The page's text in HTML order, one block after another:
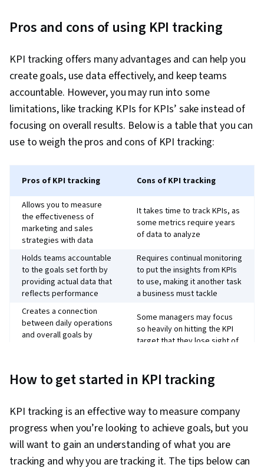
Discussion Facilitation, Stakeholder
Meeting Facilitation, Goal Setting,
Accountability Frameworks, Resource
Management, Business Writing, Performance
Metric, Cost Benefit Analysis
Pros and cons of using KPI tracking
KPI tracking offers many advantages and can help you
create goals, use data effectively, and keep teams
accountable. However, you may run into some
limitations, like tracking KPIs for KPIs’ sake instead of
focusing on overall results. Below is a table that you can
use to weigh the pros and cons of KPI tracking:
Pros of KPI tracking Cons of KPI tracking
Allows you to measure
the effectiveness of
marketing and sales
strategies with data
It takes time to track KPIs, as
some metrics require years
of data to analyze
Holds teams accountable
to the goals set forth by
providing actual data that
reflects performance
Requires continual monitoring
to put the insights from KPIs
to use, making it another task
a business must tackle
Creates a connection
between daily operations
and overall goals by
Some managers may focus
so heavily on hitting the KPI
target that they lose sight of
Makes goal setting more
since it’s connected to a
measurable metric
Creates pitfalls by focusing
on non-actionable metrics
too many KPIs; you risk losing
sight of goals
How to get started in KPI tracking
KPI tracking is an effective way to measure company
progress when you’re looking to achieve goals, but you
will want to gain an understanding of what you are
tracking and why you are tracking it. The tips below can